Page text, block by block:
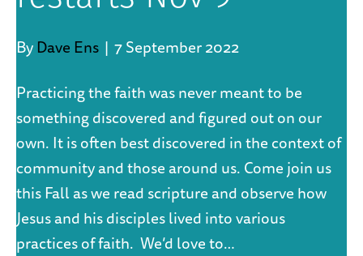
By Dave Ens | 7 September 2022
Practicing the faith was never meant to be
something discovered and figured out on our
own. It is often best discovered in the context of
community and those around us. Come join us
this Fall as we read scripture and observe how
Jesus and his disciples lived into various
practices of faith. We’d love to…